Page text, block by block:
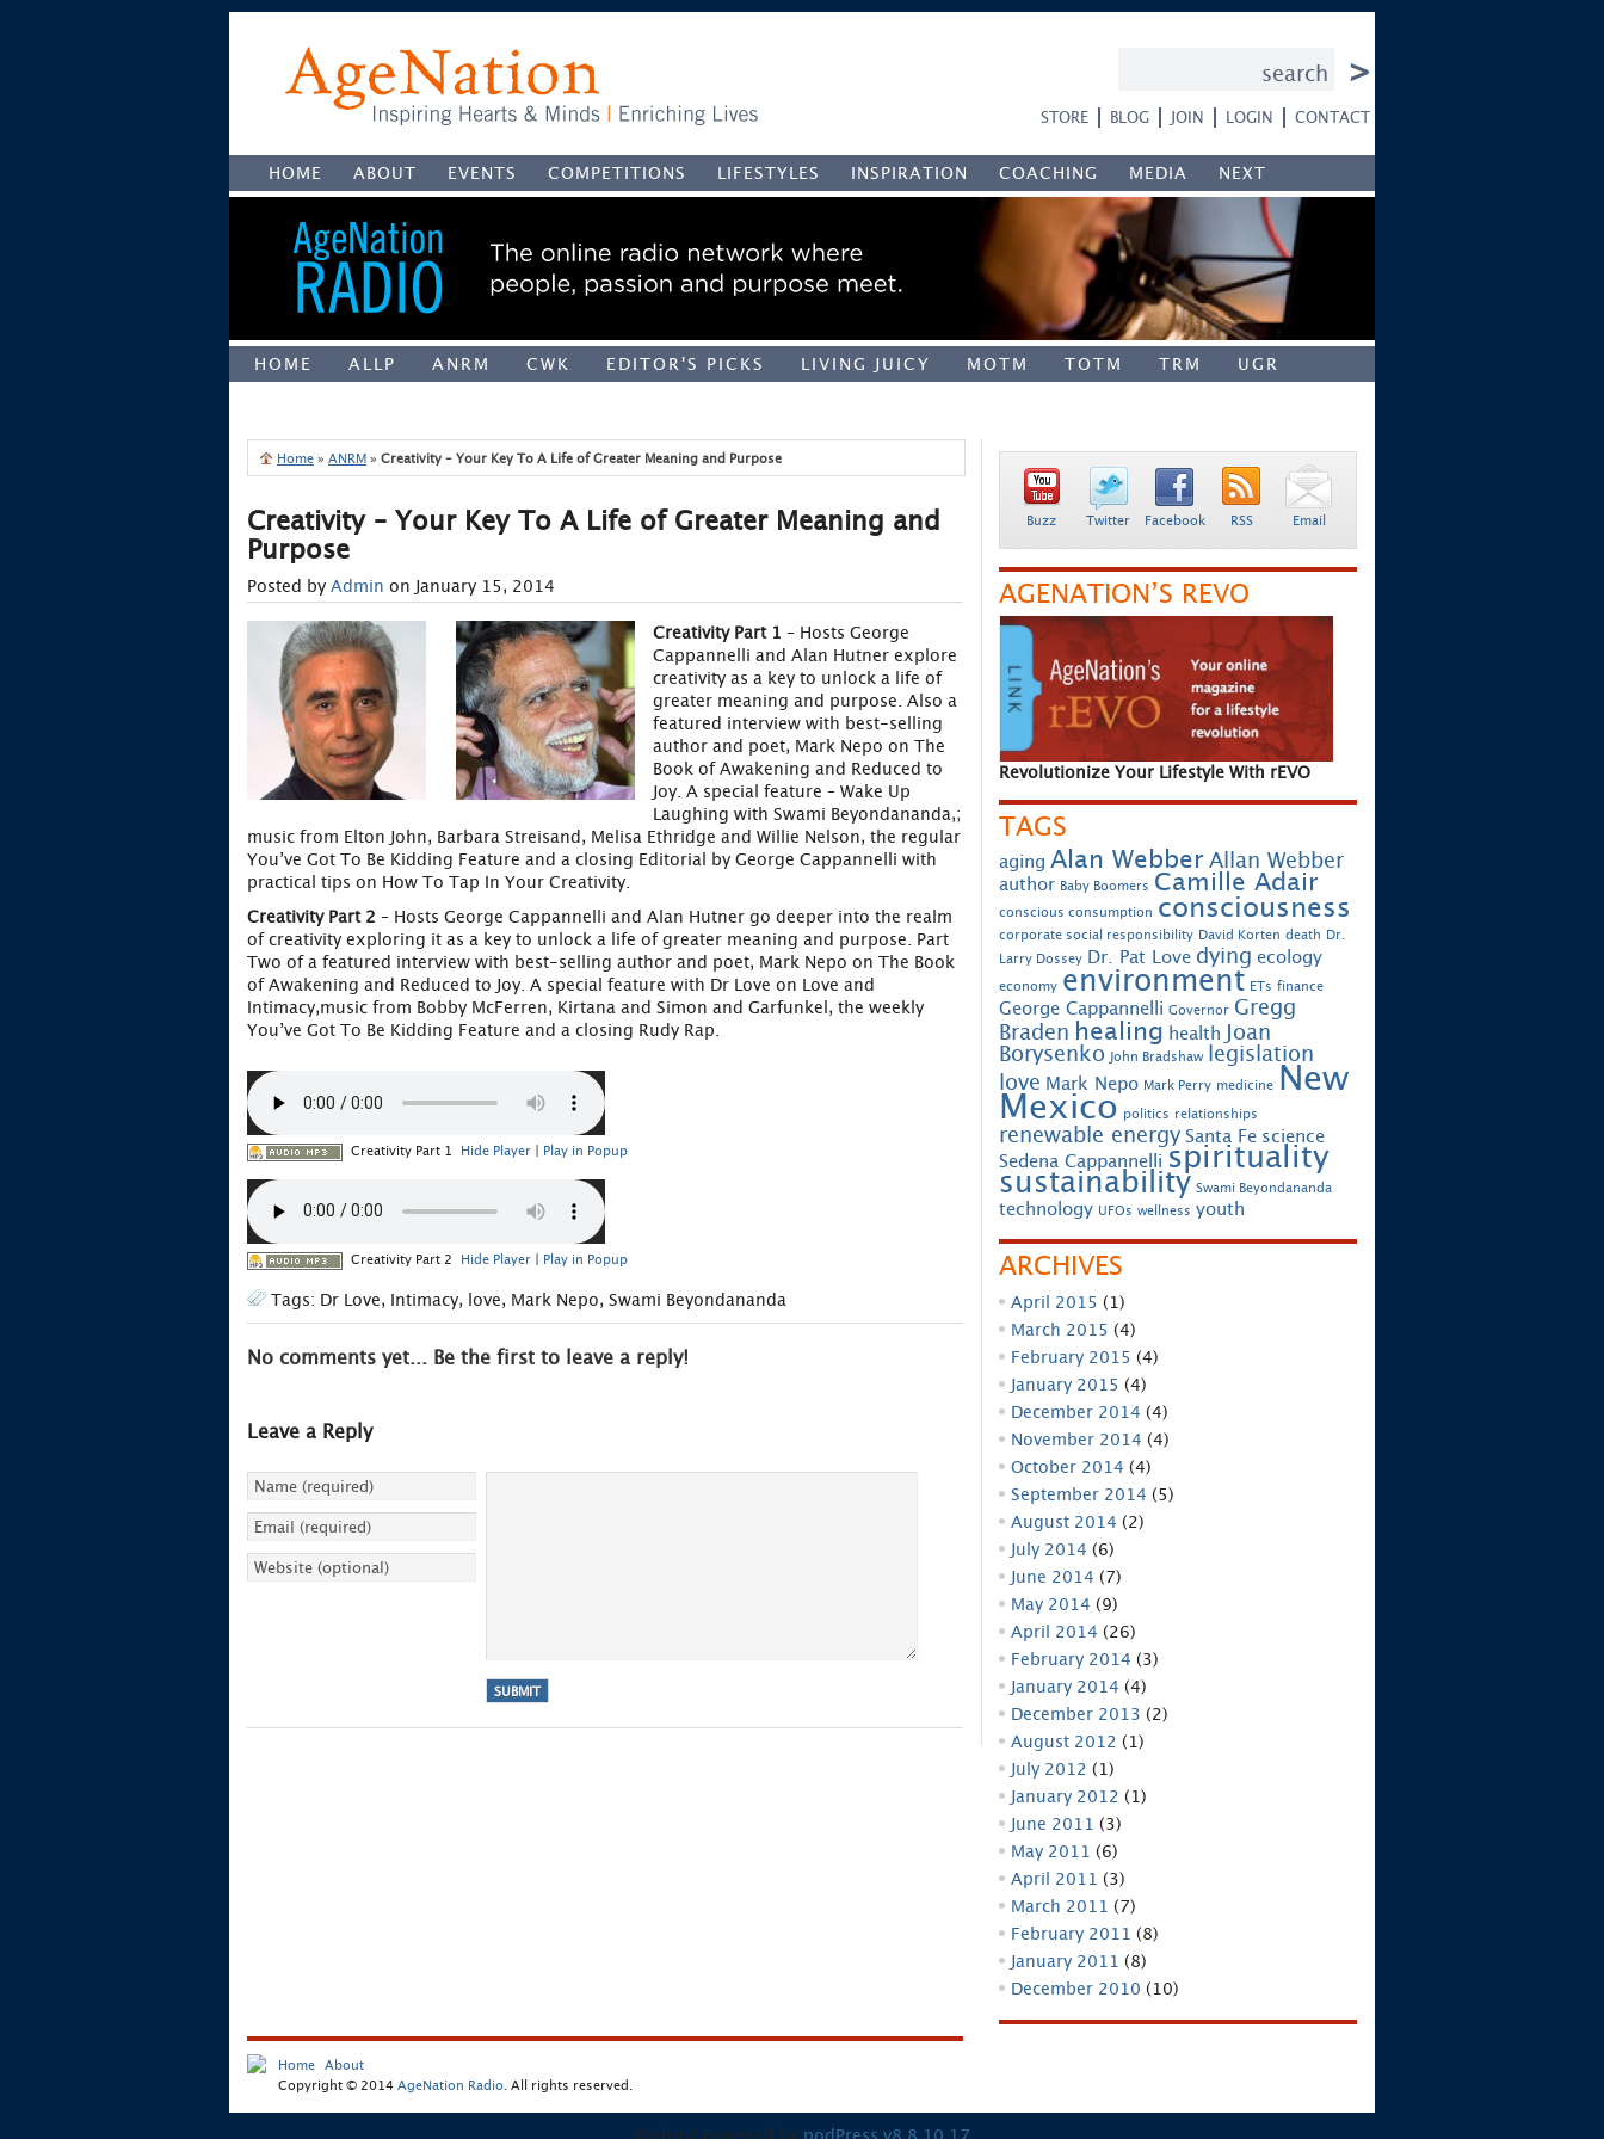
STORE BLOG JOIN LOGIN CONTACT
HOME ABOUT EVENTS COMPETITIONS LIFESTYLES INSPIRATION COACHING MEDIA NEXT
HOME ALLP ANRM CWK EDITOR'S PICKS LIVING JUICY MOTM TOTM TRM
UGR
Home » ANRM » Creativity – Your Key To A Life of Greater Meaning and Purpose
Creativity – Your Key To A Life of Greater Meaning and
Purpose
Posted by Admin on January 15, 2014
Creativity Part 1 – Hosts George
Cappannelli and Alan Hutner explore
creativity as a key to unlock a life of
greater meaning and purpose. Also a
featured interview with best-selling
author and poet, Mark Nepo on The
Book of Awakening and Reduced to
Joy. A special feature – Wake Up
Laughing with Swami Beyondananda,;
music from Elton John, Barbara Streisand, Melisa Ethridge and Willie Nelson, the regular
You’ve Got To Be Kidding Feature and a closing Editorial by George Cappannelli with
practical tips on How To Tap In Your Creativity.
Creativity Part 2 – Hosts George Cappannelli and Alan Hutner go deeper into the realm
of creativity exploring it as a key to unlock a life of greater meaning and purpose. Part
Two of a featured interview with best-selling author and poet, Mark Nepo on The Book
of Awakening and Reduced to Joy. A special feature with Dr Love on Love and
Intimacy,music from Bobby McFerren, Kirtana and Simon and Garfunkel, the weekly
You’ve Got To Be Kidding Feature and a closing Rudy Rap.
Creativity Part 1 Hide Player Play in Popup
Creativity Part 2 Hide Player Play in Popup
Tags: Dr Love, Intimacy, love, Mark Nepo, Swami Beyondananda
No comments yet... Be the first to leave a reply!
Leave a Reply
Buzz Twitter Facebook RSS Email
AGENATION’S REVO
Revolutionize Your Lifestyle With rEVO
TAGS
aging Alan WebberAllan Webber
author Baby Boomers Camille Adair
conscious consumption consciousness
corporate social responsibility David Korten death Dr.
Larry Dossey Dr. Pat Love dying ecology
economy environment ETs finance
George Cappannelli Governor Gregg
Braden healing health Joan
Borysenko John Bradshaw legislation
love Mark Nepo Mark Perry medicine New
Mexico politics relationships
renewable energy Santa Fe science
Sedena Cappannelli spirituality
sustainability Swami Beyondananda
technology UFOs wellness youth
ARCHIVES
April 2015 (1)
March 2015 (4)
February 2015 (4)
January 2015 (4)
December 2014 (4)
November 2014 (4)
October 2014 (4)
September 2014 (5)
August 2014 (2)
July 2014 (6)
June 2014 (7)
May 2014 (9)
April 2014 (26)
February 2014 (3)
January 2014 (4)
December 2013 (2)
August 2012 (1)
July 2012 (1)
January 2012 (1)
June 2011 (3)
May 2011 (6)
April 2011 (3)
March 2011 (7)
February 2011 (8)
January 2011 (8)
December 2010 (10)
Home
About
Copyright © 2014 AgeNation Radio . All rights reserved.
Podcast powered by podPress v8.8.10.17